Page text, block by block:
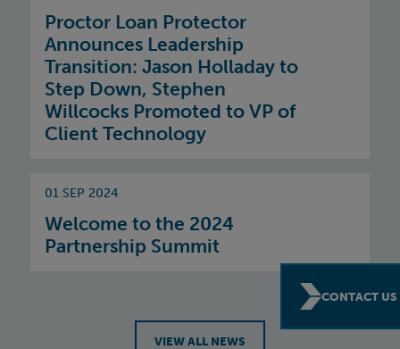
CONTACT US
Proctor Loan Protector
Announces Leadership
Transition: Jason Holladay to
Step Down, Stephen
Willcocks Promoted to VP of
Client Technology
01 SEP 2024
Welcome to the 2024
Partnership Summit
VIEW ALL NEWS